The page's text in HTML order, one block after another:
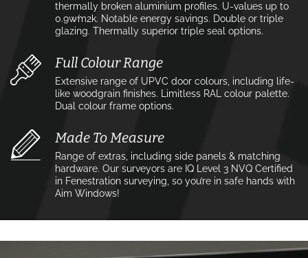
thermally broken aluminium profiles. U-values up to
0.9w⁄m2k. Notable energy savings. Double or triple
glazing. Thermally superior triple seal options.
Full Colour Range
Extensive range of UPVC door colours, including life-
like woodgrain finishes. Limitless RAL colour palette.
Dual colour frame options.
Made To Measure
Range of extras, including side panels & matching
hardware. Our surveyors are IQ Level 3 NVQ Certified
in Fenestration surveying, so you’re in safe hands with
Aim Windows!